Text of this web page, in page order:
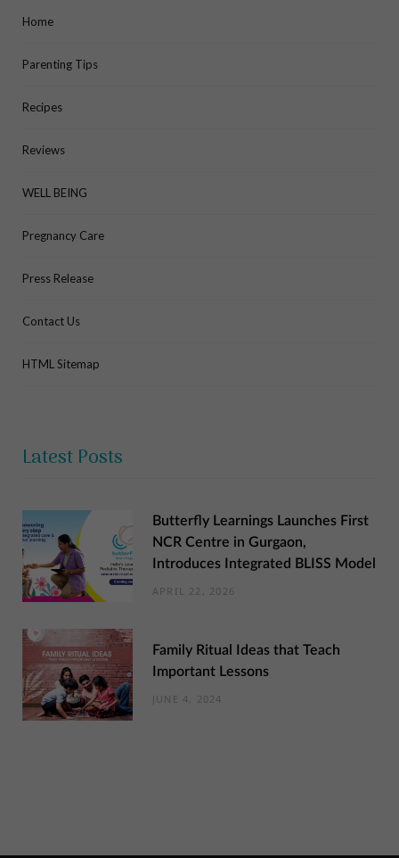
Home
Parenting Tips
Recipes
Reviews
WELL BEING
Pregnancy Care
Press Release
Contact Us
HTML Sitemap
Latest Posts
Butterfly Learnings Launches First
NCR Centre in Gurgaon,
Introduces Integrated BLISS Model
APRIL 22, 2026
Family Ritual Ideas that Teach
Important Lessons
JUNE 4, 2024